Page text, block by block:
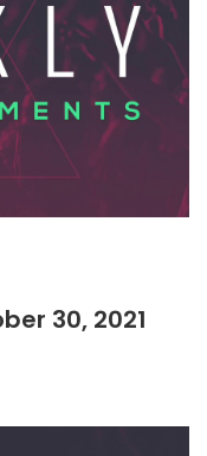
30, 2021